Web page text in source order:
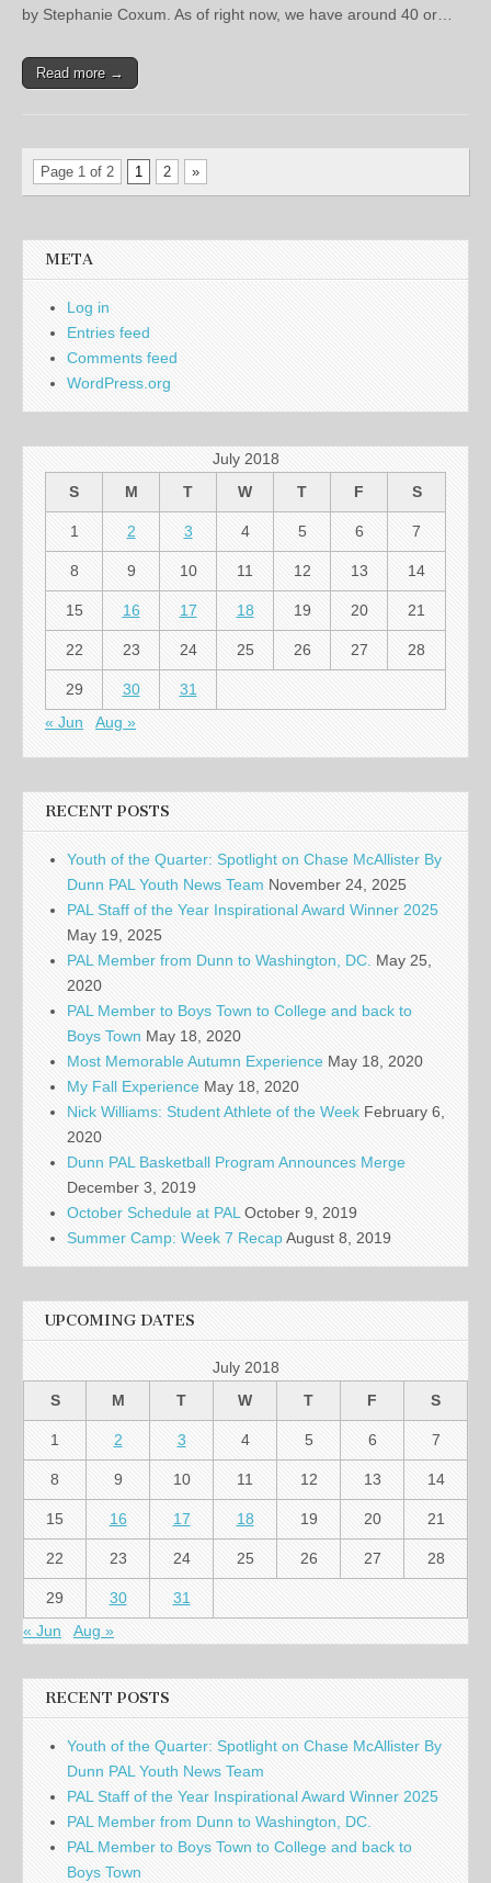
by Stephanie Coxum. As of right now, we have around 40 or…
Read more →
Page 1 of 2 1 2 »
META
Log in
Entries feed
Comments feed
WordPress.org
July 2018
S
M T W T F S
1 2 3 4 5 6 7
8 9 10 11 12 13 14
15 16 17 18 19 20 21
22 23 24 25 26 27 28
29 30
31
« Jun
Aug »
RECENT POSTS
Youth of the Quarter: Spotlight on Chase McAllister By
Dunn PAL Youth News Team November 24, 2025
PAL Staff of the Year Inspirational Award Winner 2025
May 19, 2025
PAL Member from Dunn to Washington, DC. May 25,
2020
PAL Member to Boys Town to College and back to
Boys Town May 18, 2020
Most Memorable Autumn Experience May 18, 2020
My Fall Experience May 18, 2020
Nick Williams: Student Athlete of the Week February 6,
2020
Dunn PAL Basketball Program Announces Merge
December 3, 2019
October Schedule at PAL October 9, 2019
Summer Camp: Week 7 RecapAugust 8, 2019
UPCOMING DATES
July 2018
S
M T W T F S
1 2 3 4 5 6 7
8 9 10 11 12 13 14
15 16 17 18 19 20 21
22 23 24 25 26 27 28
29 30
31
« Jun
Aug »
RECENT POSTS
Youth of the Quarter: Spotlight on Chase McAllister By
Dunn PAL Youth News Team
PAL Staff of the Year Inspirational Award Winner 2025
PAL Member from Dunn to Washington, DC.
PAL Member to Boys Town to College and back to
Boys Town